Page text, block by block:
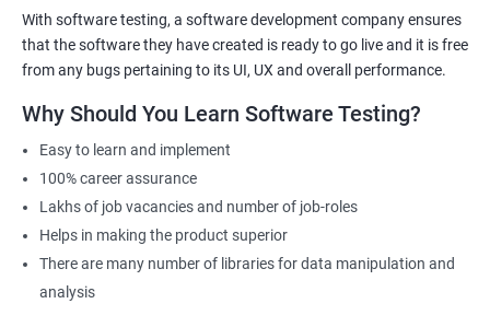
software testing roles.
Related job roles
Software Testing Engineer
Automation Engineer
Testing Engineer
Mobile app tester
Full stack software tester
With software testing, a software development company ensures
that the software they have created is ready to go live and it is free
from any bugs pertaining to its UI, UX and overall performance.
Why Should You Learn Software Testing?
Easy to learn and implement
100% career assurance
Lakhs of job vacancies and number of job-roles
Helps in making the product superior
There are many number of libraries for data manipulation and
analysis